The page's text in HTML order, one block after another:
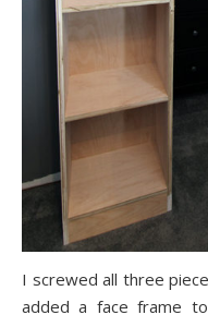
I screwed all three
added a face frame